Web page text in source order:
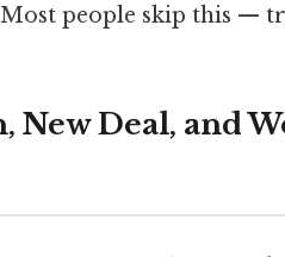
people skip this —
New Deal, and